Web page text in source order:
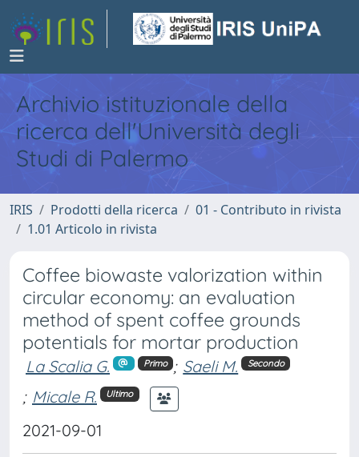
Archivio istituzionale della
ricerca dell'Università degli
Studi di Palermo
IRIS Prodotti della ricerca
01 - Contributo in rivista
1.01 Articolo in rivista
Coffee biowaste valorization within
circular economy: an evaluation
method of spent coffee grounds
potentials for mortar production
La Scalia G. Primo ; Saeli M. Secondo
; Micale R. Ultimo
2021-09-01